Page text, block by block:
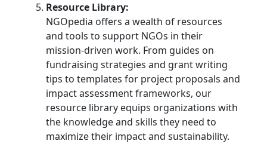
Resource Library:
NGOpedia offers a wealth of resources
and tools to support NGOs in their
mission-driven work. From guides on
fundraising strategies and grant writing
tips to templates for project proposals and
impact assessment frameworks, our
resource library equips organizations with
the knowledge and skills they need to
maximize their impact and sustainability.